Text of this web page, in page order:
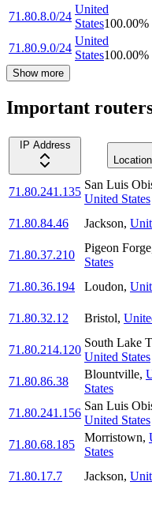
71.80.8.0/24
United
States100.00%
71.80.9.0/24
United
States100.00%
Show more
Important
IP Address
Location
71.80.241.135
San Luis
United States
71.80.84.46
Jackson,
71.80.37.210
Pigeon Forge
States
71.80.36.194
Loudon,
71.80.32.12
Bristol,
71.80.214.120
South Lake
United States
71.80.86.38
Blountville,
States
71.80.241.156
San Luis
United States
71.80.68.185
Morristown,
States
71.80.17.7
Jackson,